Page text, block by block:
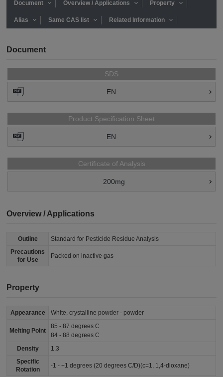
Document Overview / Applications Property
Alias Same CAS list Related Information
Document
SDS
EN
Product Specification Sheet
EN
Certificate of Analysis
200mg
Overview / Applications
Outline
Standard for Pesticide Residue Analysis
Precautions
for Use
Packed on inactive gas
Property
Appearance White, crystalline powder - powder
Melting Point
85 - 87 degrees C
84 - 88 degrees C
Density
1.3
Specific
Rotation
-1 - +1 degrees (20 degrees C/D)(c=1, 1,4-dioxane)